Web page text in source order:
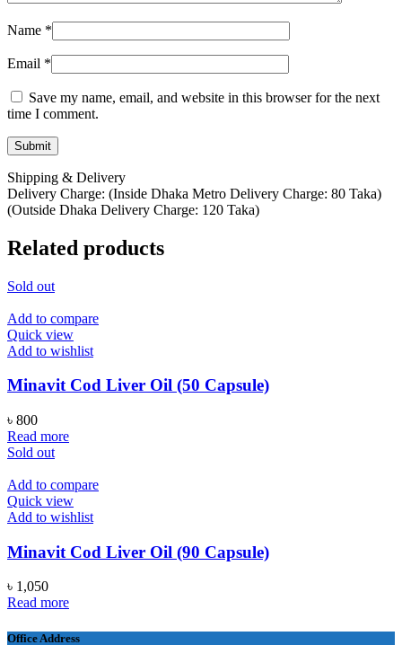
Name *
Email *
Save my name, email, and website in this browser for the next
time I comment.
Shipping & Delivery
Delivery Charge: (Inside Dhaka Metro Delivery Charge: 80 Taka)
(Outside Dhaka Delivery Charge: 120 Taka)
Related products
Sold out
Add to compare
Quick view
Add to wishlist
Minavit Cod Liver Oil (50 Capsule)
৳ 800
Read more
Sold out
Add to compare
Quick view
Add to wishlist
Minavit Cod Liver Oil (90 Capsule)
৳ 1,050
Read more
Office Address